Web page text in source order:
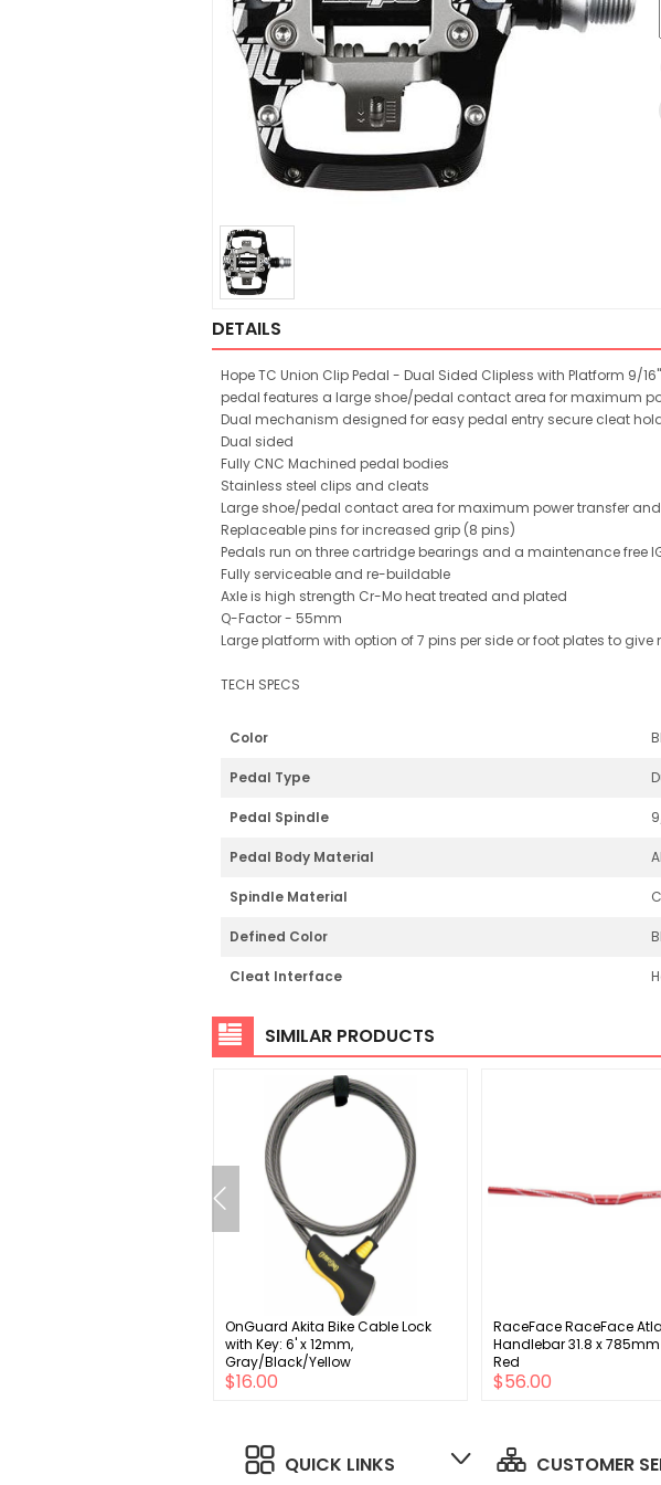
DETAILS
Hope TC Union Clip Pedal - Dual Sided Clipless with Platform 9/
pedal features a large shoe/pedal contact area for maximum
Dual mechanism designed for easy pedal entry secure cleat
Dual sided
Fully CNC Machined pedal bodies
Stainless steel clips and cleats
Large shoe/pedal contact area for maximum power transfer
Replaceable pins for increased grip (8 pins)
Pedals run on three cartridge bearings and a maintenance free
Fully serviceable and re-buildable
Axle is high strength Cr-Mo heat treated and plated
Q-Factor - 55mm
Large platform with option of 7 pins per side or foot plates to
TECH SPECS
Color
Pedal Type
Pedal Spindle
Pedal Body Material
Spindle Material
Defined Color
Cleat Interface
SIMILAR PRODUCTS
OnGuard Akita Bike Cable Lock
with Key: 6' x 12mm,
Gray/Black/Yellow
$16.00
RaceFace RaceFace
Handlebar 31.8 x 785mm
Red
$56.00
QUICK LINKS CUSTOMER